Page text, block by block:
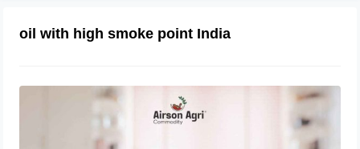
oil with high smoke point India
Double Filtered Groundnut Oil Bulk
Supplier in Gujarat, India – Quality,
Price Factors & Supply Guide